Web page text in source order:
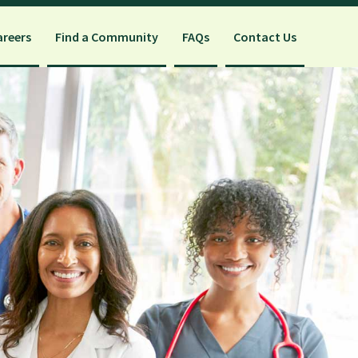
Contact Us
FAQs
Find a Community